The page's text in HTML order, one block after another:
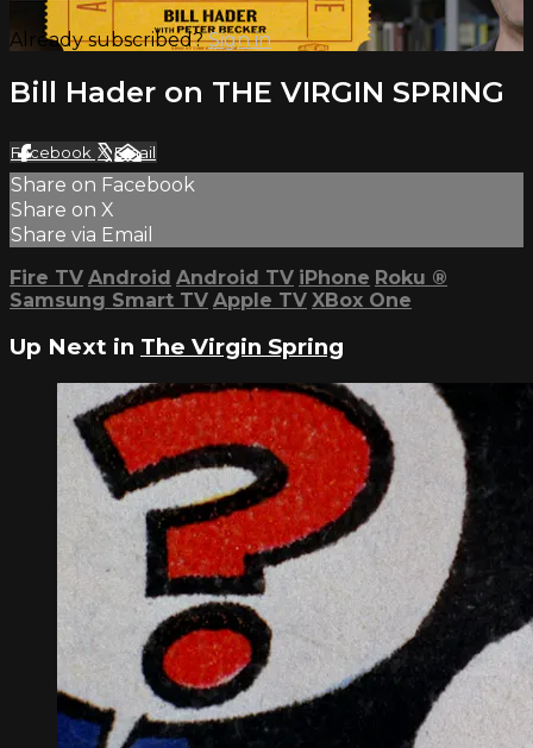
Already subscribed?Sign in
Bill Hader on THE VIRGIN SPRING
Facebook XEmail
Share on Facebook
Share on X
Share via Email
Fire TV Android Android TV iPhone Roku ®
Samsung Smart TV Apple TV XBox One
Up Next in The Virgin Spring